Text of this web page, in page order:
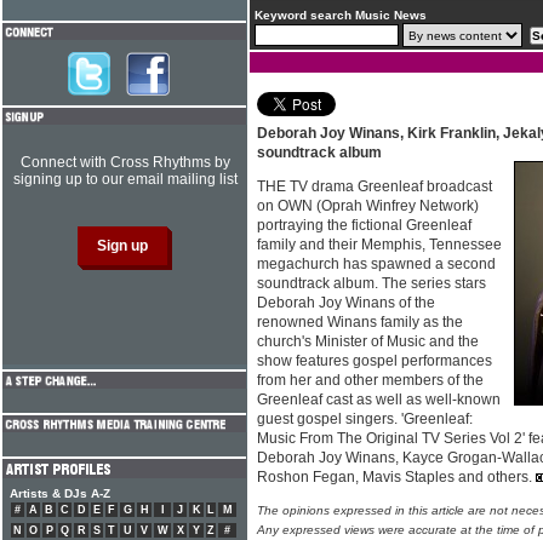
Keyword search Music News
Deborah Joy Winans, Kirk Franklin,
soundtrack album
THE TV drama Greenleaf broadcast
on OWN (Oprah Winfrey Network)
portraying the fictional Greenleaf
family and their Memphis, Tennessee
megachurch has spawned a second
soundtrack album. The series stars
Deborah Joy Winans of the
renowned Winans family as the
church's Minister of Music and the
show features gospel performances
from her and other members of the
Greenleaf cast as well as well-known
guest gospel singers. 'Greenleaf:
Music From The Original TV Series Vol 2'
Deborah Joy Winans, Kayce Grogan-
Roshon Fegan, Mavis Staples and others.
The opinions expressed in this article are not
Any expressed views were accurate at the time of
Connect with Cross Rhythms by
signing up to our email mailing list
Artists & DJs A-Z
# A B C D E F G H J K L
M
N
O P Q R S T U V W X Y Z #